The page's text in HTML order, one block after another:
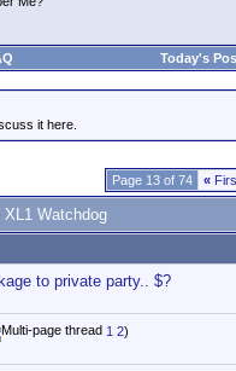
Today's
it here.
Page 13 of 74 «
Watchdog
to private party.. $?
1 2)